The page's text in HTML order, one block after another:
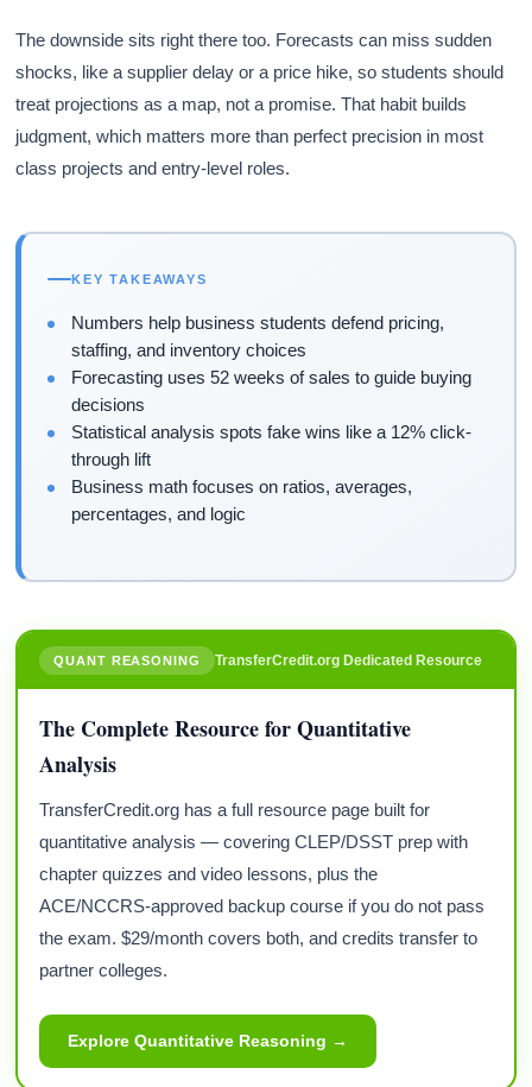
The downside sits right there too. Forecasts can miss sudden
shocks, like a supplier delay or a price hike, so students should
treat projections as a map, not a promise. That habit builds
judgment, which matters more than perfect precision in most
class projects and entry-level roles.
KEY TAKEAWAYS
Numbers help business students defend pricing,
staffing, and inventory choices
Forecasting uses 52 weeks of sales to guide buying
decisions
Statistical analysis spots fake wins like a 12% click-
through lift
Business math focuses on ratios, averages,
percentages, and logic
QUANT REASONING TransferCredit.org Dedicated Resource
The Complete Resource for Quantitative
Analysis
TransferCredit.org has a full resource page built for
quantitative analysis — covering CLEP/DSST prep with
chapter quizzes and video lessons, plus the
ACE/NCCRS-approved backup course if you do not pass
the exam. $29/month covers both, and credits transfer to
partner colleges.
Explore Quantitative Reasoning →